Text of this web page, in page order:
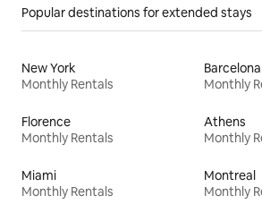
Popular destinations for extended stays
New York
Monthly Rentals
Barcelona
Monthly
Florence
Monthly Rentals
Athens
Monthly
Miami
Monthly Rentals
Montreal
Monthly